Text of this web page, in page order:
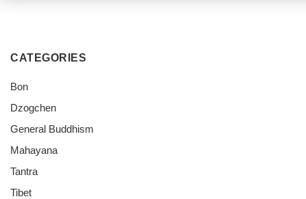
CATEGORIES
Bon
Dzogchen
General Buddhism
Mahayana
Tantra
Tibet